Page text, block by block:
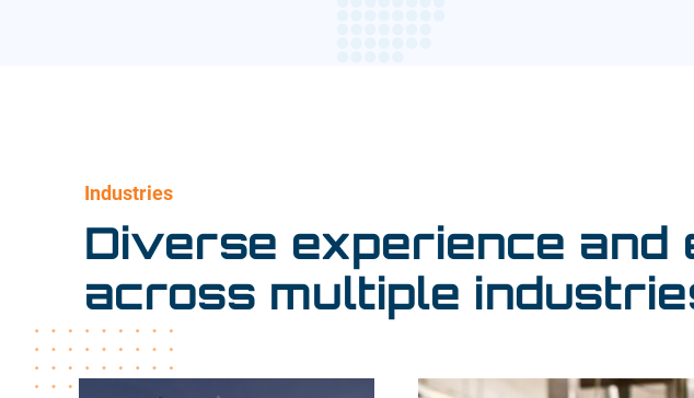
Industries
Diverse experience and
across multiple